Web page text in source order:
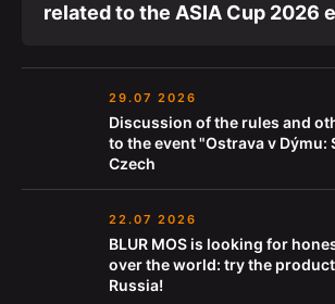
related to the ASIA Cup 2026
29.07 2026
Discussion of the rules and
to the event "Ostrava v Dýmu:
Czech
22.07 2026
BLUR MOS is looking for
over the world: try the
Russia!